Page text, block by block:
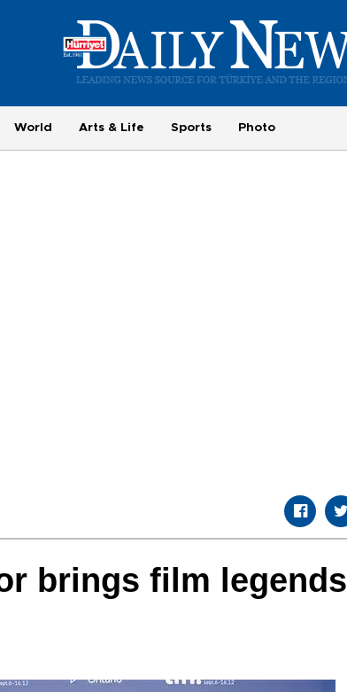
World Arts & Life Sports Photo
brings film legends